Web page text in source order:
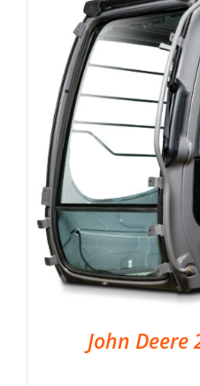
John Deere